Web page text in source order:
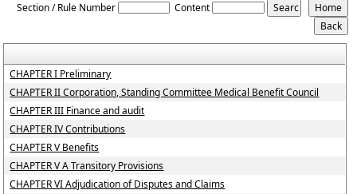
Section / Rule Number Content
CHAPTER I Preliminary
CHAPTER II Corporation, Standing Committee Medical Benefit Council
CHAPTER III Finance and audit
CHAPTER IV Contributions
CHAPTER V Benefits
CHAPTER V A Transitory Provisions
CHAPTER VI Adjudication of Disputes and Claims